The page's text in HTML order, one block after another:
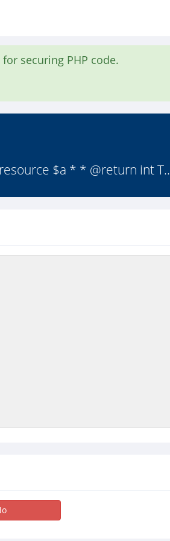
securing PHP code.
$a * * @return int T..